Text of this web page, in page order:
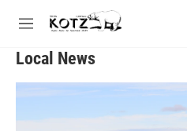
Skip to main content
M
n
Local News